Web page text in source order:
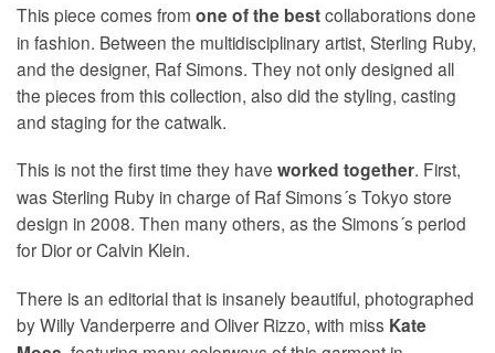
This piece comes from one of the bestcollaborations done
in fashion. Between the multidisciplinary artist, Sterling Ruby,
and the designer, Raf Simons. They not only designed all
the pieces from this collection, also did the styling, casting
and staging for the catwalk.
This is not the first time they have worked together. First,
was Sterling Ruby in charge of Raf Simons´s Tokyo store
design in 2008. Then many others, as the Simons´s period
for Dior or Calvin Klein.
There is an editorial that is insanely beautiful, photographed
by Willy Vanderperre and Oliver Rizzo, with miss Kate